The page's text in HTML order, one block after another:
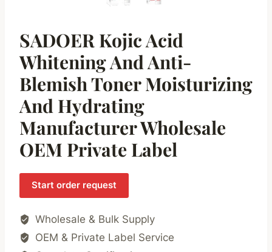
SADOER Kojic Acid
Whitening And Anti-
Blemish Toner Moisturizing
And Hydrating
Manufacturer Wholesale
OEM Private Label
Start order request
Wholesale & Bulk Supply
OEM & Private Label Service